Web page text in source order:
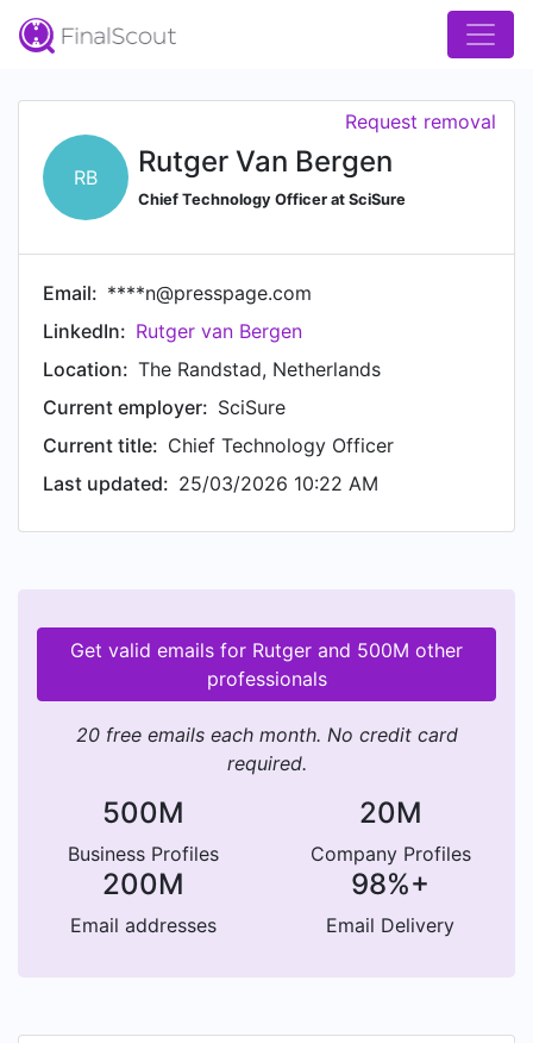
RB Rutger Van Bergen
Chief Technology Officer at SciSure
Request removal
Email: ****n@presspage.com
LinkedIn: Rutger van Bergen
Location: The Randstad, Netherlands
Current employer: SciSure
Current title: Chief Technology Officer
Last updated: 25/03/2026 10:22 AM
Get valid emails for Rutger and 500M other
professionals
20 free emails each month. No credit card
required.
500M
Business Profiles
20M
Company Profiles
200M
Email addresses
98%+
Email Delivery